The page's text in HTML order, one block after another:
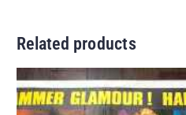
Related products